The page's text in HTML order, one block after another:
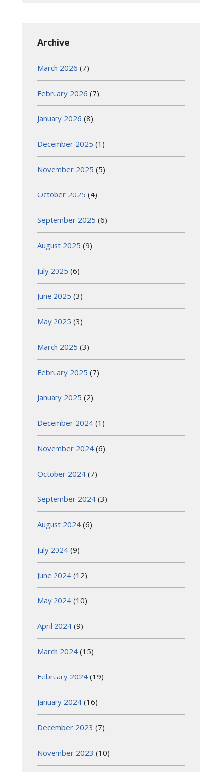
Archive
March 2026 (7)
February 2026 (7)
January 2026 (8)
December 2025 (1)
November 2025 (5)
October 2025 (4)
September 2025 (6)
August 2025 (9)
July 2025 (6)
June 2025 (3)
May 2025 (3)
March 2025 (3)
February 2025 (7)
January 2025 (2)
December 2024 (1)
November 2024 (6)
October 2024 (7)
September 2024 (3)
August 2024 (6)
July 2024 (9)
June 2024 (12)
May 2024 (10)
April 2024 (9)
March 2024 (15)
February 2024 (19)
January 2024 (16)
December 2023 (7)
November 2023 (10)